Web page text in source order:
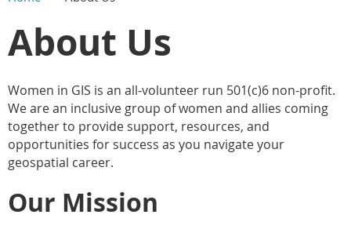
Main Content
About Us
Women in GIS is an all-volunteer run 501(c)6 non-profit.
We are an inclusive group of women and allies coming
together to provide support, resources, and
opportunities for success as you navigate your
geospatial career.
Our Mission